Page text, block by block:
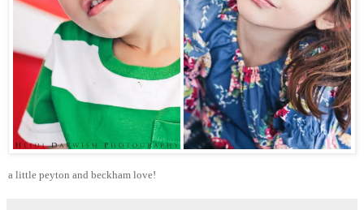
a little peyton and beckham love!